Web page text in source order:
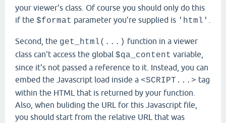
your viewer's class. Of course you should only do this
if the $format parameter you're supplied is 'html'
Second, the get_html(...) function in a viewer
class can't access the global $qa_content variable,
since it's not passed a reference to it. Instead, you can
embed the Javascript load inside a <SCRIPT...> tag
within the HTML that is returned by your function.
Also, when buliding the URL for this Javascript file,
you should start from the relative URL that was